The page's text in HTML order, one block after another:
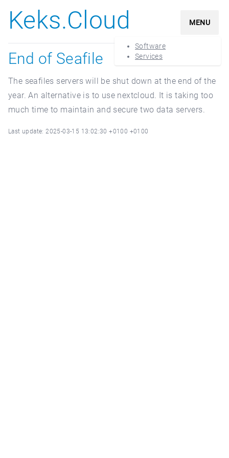
Keks.Cloud MENU
Software
Services
End of Seafile
The seafiles servers will be shut down at the end of the
year. An alternative is to use nextcloud. It is taking too
much time to maintain and secure two data servers.
Last update: 2025-03-15 13:02:30 +0100 +0100